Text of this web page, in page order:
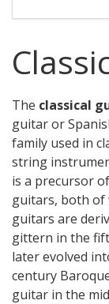
The classical
guitar or
family used in
string
is a precursor
guitars, both of
guitars are
gittern in the
later evolved
century
guitar in the